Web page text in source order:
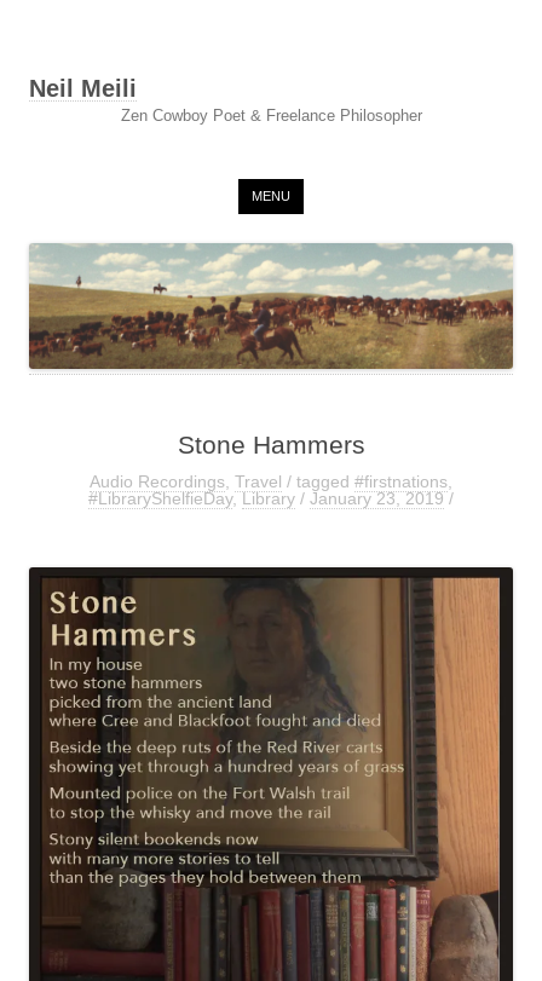
Neil Meili
Zen Cowboy Poet & Freelance Philosopher
MENU
Stone Hammers
Audio Recordings Travel / tagged #firstnations
#LibraryShelfieDay,Library / January 23, 2019/